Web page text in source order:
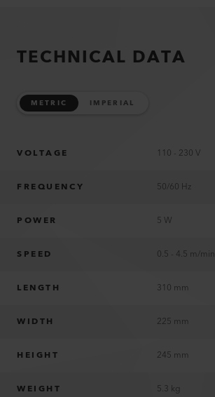
TECHNICAL DATA
METRIC IMPERIAL
VOLTAGE 110 - 230 V
FREQUENCY 50/60 Hz
POWER 5 W
SPEED 0.5 - 4.5 m/min
LENGTH 310 mm
WIDTH 225 mm
HEIGHT 245 mm
WEIGHT 5.3 kg